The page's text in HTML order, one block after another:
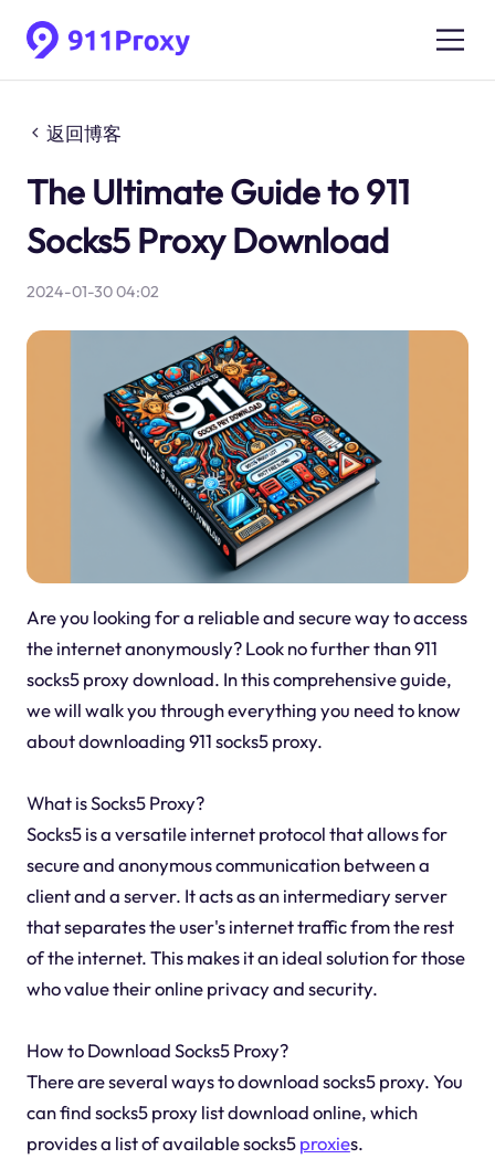
返回博客
The Ultimate Guide to 911
Socks5 Proxy Download
2024-01-30 04:02
Are you looking for a reliable and secure way to access
the internet anonymously? Look no further than 911
socks5 proxy download. In this comprehensive guide,
we will walk you through everything you need to know
about downloading 911 socks5 proxy.
What is Socks5 Proxy?
Socks5 is a versatile internet protocol that allows for
secure and anonymous communication between a
client and a server. It acts as an intermediary server
that separates the user's internet traffic from the rest
of the internet. This makes it an ideal solution for those
who value their online privacy and security.
How to Download Socks5 Proxy?
There are several ways to download socks5 proxy. You
can find socks5 proxy list download online, which
provides a list of available socks5proxies.